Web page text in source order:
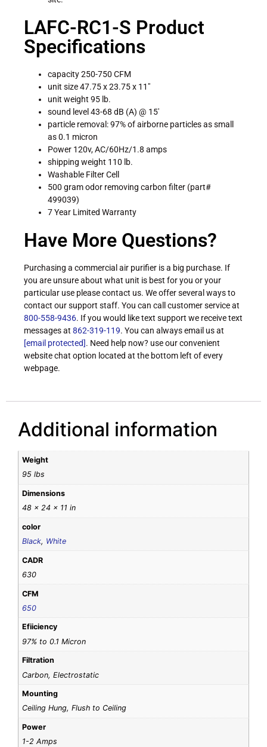
LAFC-RC1-S Product
Specifications
capacity 250-750 CFM
unit size 47.75 x 23.75 x 11″
unit weight 95 lb.
sound level 43-68 dB (A) @ 15′
particle removal: 97% of airborne particles as small
as 0.1 micron
Power 120v, AC/60Hz/1.8 amps
shipping weight 110 lb.
Washable Filter Cell
500 gram odor removing carbon filter (part#
499039)
7 Year Limited Warranty
Have More Questions?
Purchasing a commercial air purifier is a big purchase. If
you are unsure about what unit is best for you or your
particular use please contact us. We offer several ways to
contact our support staff. You can call customer service at
800-558-9436. If you would like text support we receive text
messages at 862-319-119. You can always email us at
[email protected]. Need help now? use our convenient
website chat option located at the bottom left of every
webpage.
Additional information
Weight
95 lbs
Dimensions
48 × 24 × 11 in
color
Black, White
CADR
630
CFM
650
Efiiciency
97% to 0.1 Micron
Filtration
Carbon, Electrostatic
Mounting
Ceiling Hung, Flush to Ceiling
Power
1-2 Amps